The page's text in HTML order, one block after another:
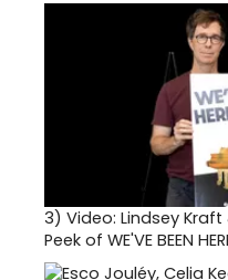
3) Video: Lindsey
Peek of WE'VE BEEN